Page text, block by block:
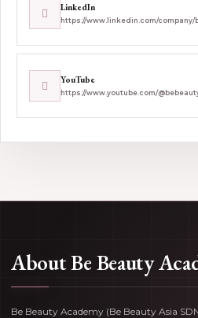
LinkedIn
https://www.linkedin.com/company/
YouTube
https://www.youtube.com/
About Be Beauty
Be Beauty Academy (Be Beauty Asia